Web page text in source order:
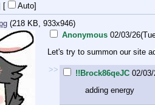
[ Auto]
(218 KB, 933x946)
Anonymous 02/03/
Let's try to summon our site
>>
!!Brock86qeJC 02/
adding energy